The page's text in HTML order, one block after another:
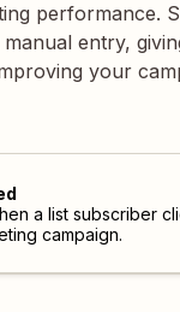
performance.
entry,
your
a list subscriber
campaign.